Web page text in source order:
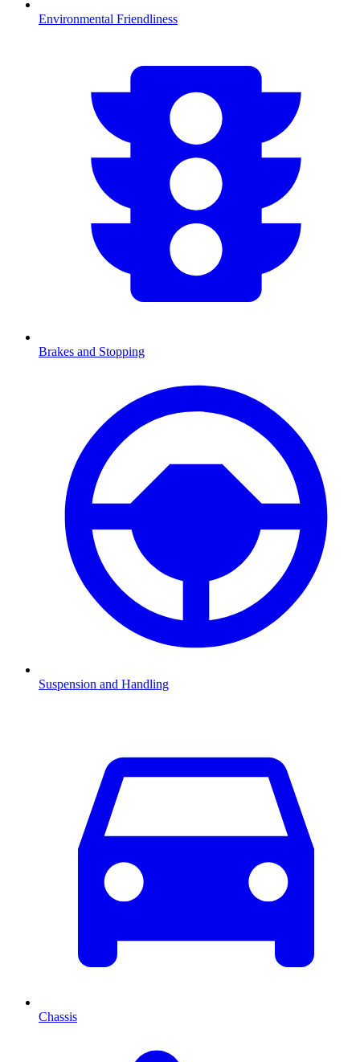
Environmental Friendliness
Brakes and Stopping
Suspension and Handling
Chassis